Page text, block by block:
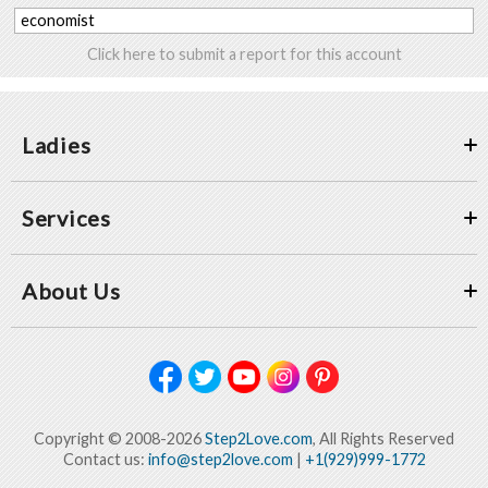
economist
Click here to submit a report for this account
Ladies
Services
About Us
Copyright © 2008-2026Step2Love.com, All Rights Reserved
Contact us: info@step2love.com| +1(929)999-1772